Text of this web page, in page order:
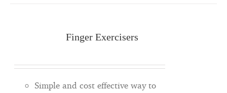
Finger Exercisers
Simple and cost effective way to